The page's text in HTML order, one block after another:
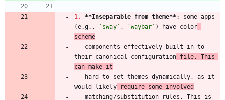
1. **Inseparable from theme**: some apps
(e.g.,
`sway` , `waybar` ) have color
scheme
their canonical configuration file. This
can make it
would likely require some involved